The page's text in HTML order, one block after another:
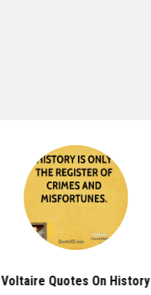
Voltaire Quotes On History